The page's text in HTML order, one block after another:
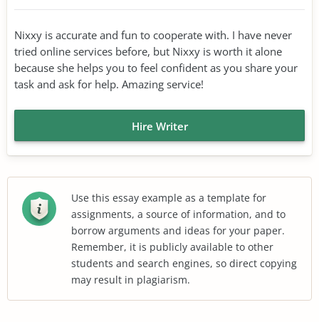
Nixxy is accurate and fun to cooperate with. I have never
tried online services before, but Nixxy is worth it alone
because she helps you to feel confident as you share your
task and ask for help. Amazing service!
Hire Writer
Use this essay example as a template for
assignments, a source of information, and to
borrow arguments and ideas for your paper.
Remember, it is publicly available to other
students and search engines, so direct copying
may result in plagiarism.